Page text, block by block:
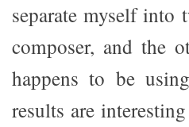
separate myself into
composer, and the
happens to be
results are